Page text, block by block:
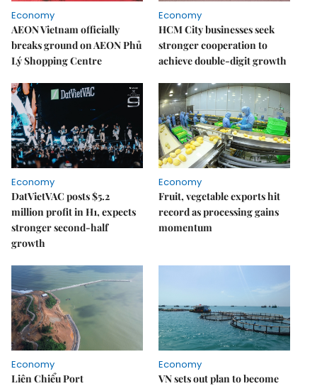
Economy
AEON Vietnam officially
breaks ground on AEON Phủ
Lý Shopping Centre
Economy
HCM City businesses seek
stronger cooperation to
achieve double-digit growth
Economy
DatVietVAC posts $5.2
million profit in H1, expects
stronger second-half
growth
Economy
Fruit, vegetable exports hit
record as processing gains
momentum
Economy
Liên Chiểu Port
Economy
VN sets out plan to become